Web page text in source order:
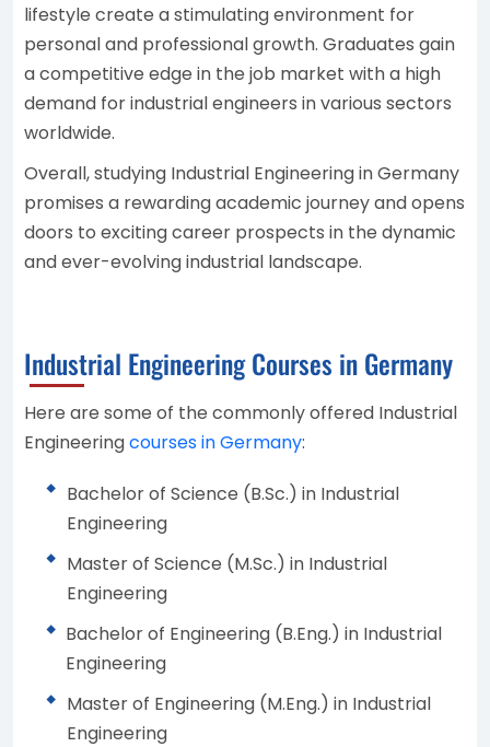
lifestyle create a stimulating environment for
personal and professional growth. Graduates gain
a competitive edge in the job market with a high
demand for industrial engineers in various sectors
worldwide.
Overall, studying Industrial Engineering in Germany
promises a rewarding academic journey and opens
doors to exciting career prospects in the dynamic
and ever-evolving industrial landscape.
Industrial Engineering Courses in Germany
Here are some of the commonly offered Industrial
Engineeringcourses in Germany:
Bachelor of Science (B.Sc.) in Industrial
Engineering
Master of Science (M.Sc.) in Industrial
Engineering
Bachelor of Engineering (B.Eng.) in Industrial
Engineering
Master of Engineering (M.Eng.) in Industrial
Engineering